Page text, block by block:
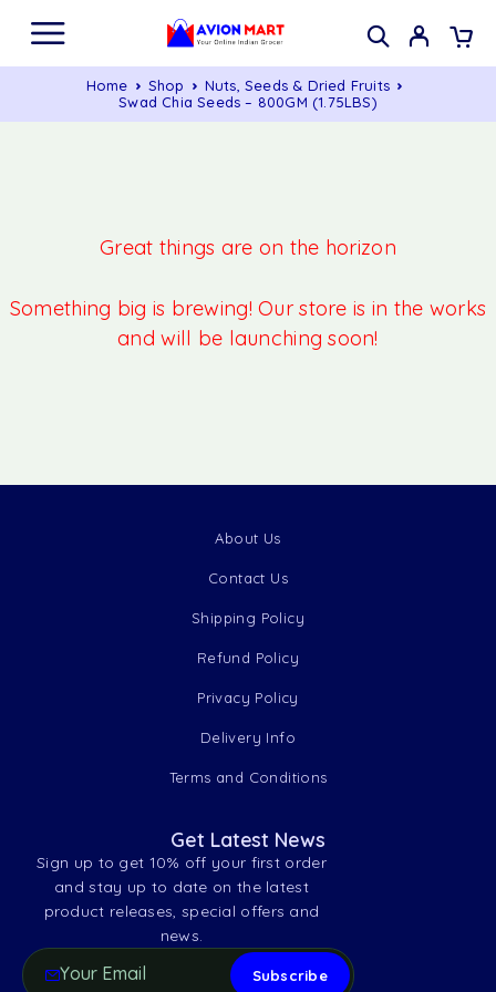
Home Shop
Nuts, Seeds & Dried Fruits
Swad Chia Seeds – 800GM (1.75LBS)
Great things are on the horizon
Something big is brewing! Our store is in the works
and will be launching soon!
About Us
Contact Us
Shipping Policy
Refund Policy
Privacy Policy
Delivery Info
Terms and Conditions
Get Latest News
Sign up to get 10% off your first order
and stay up to date on the latest
product releases, special offers and
news.